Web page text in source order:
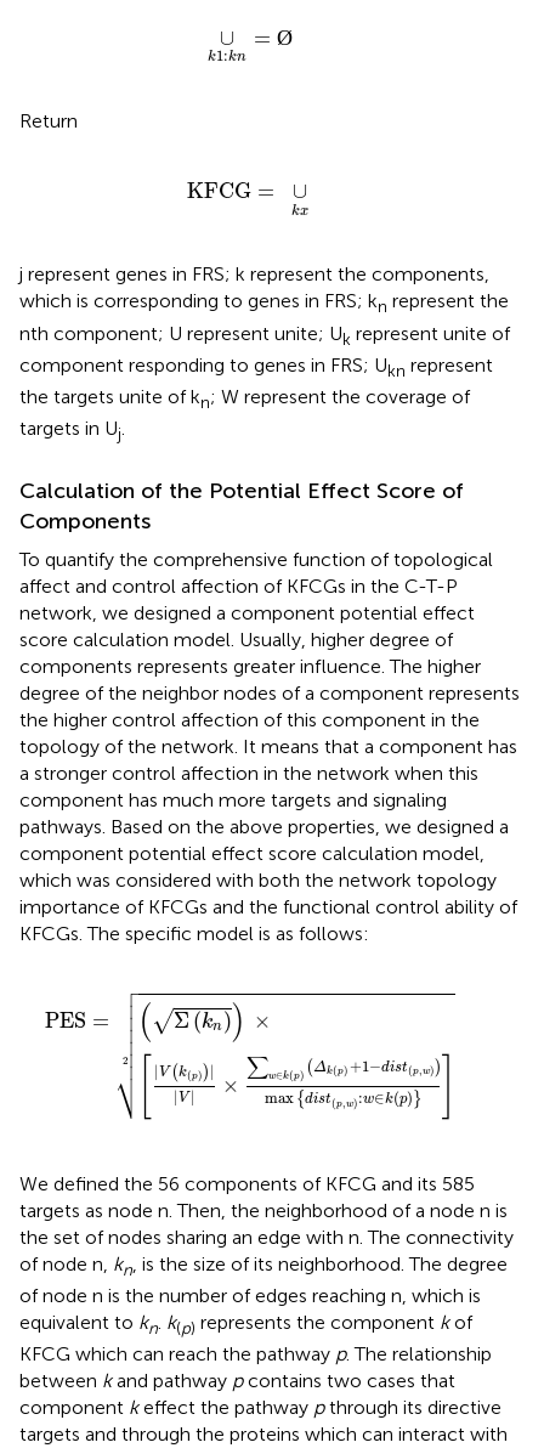
∪
k1:kn
= Ø
∪ k =
Return
KFCG = ∪
kx
KFCG= ∪ kx
j represent genes in FRS; k represent the components,
which is corresponding to genes in FRS; kn represent the
nth component; U represent unite; Uk represent unite of
component responding to genes in FRS; Ukn represent
the targets unite of kn; W represent the coverage of
targets in Uj.
Calculation of the Potential Effect Score of
Components
To quantify the comprehensive function of topological
affect and control affection of KFCGs in the C-T-P
network, we designed a component potential effect
score calculation model. Usually, higher degree of
components represents greater influence. The higher
degree of the neighbor nodes of a component represents
the higher control affection of this component in the
topology of the network. It means that a component has
a stronger control affection in the network when this
component has much more targets and signaling
pathways. Based on the above properties, we designed a
component potential effect score calculation model,
which was considered with both the network topology
importance of KFCGs and the functional control ability of
KFCGs. The specific model is as follows:
PES =
2







⎷
(√Σ (kn)) ×
|V(k(p) ) |
|V| ×
∑w∈k(p) (Δk(p) +1 −dist(p,w) )
max {dist(p, w) :w∈k(p) }
kn))×[|V(k(p))||V|×∑w∈k(p)(Δk(p)
We defined the 56 components of KFCG and its 585
targets as node n. Then, the neighborhood of a node n is
the set of nodes sharing an edge with n. The connectivity
of node n, kn , is the size of its neighborhood. The degree
of node n is the number of edges reaching n, which is
equivalent to kn. k(p) represents the component kof
KFCG which can reach the pathway p. The relationship
between kand pathway pcontains two cases that
component keffect the pathway pthrough its directive
targets and through the proteins which can interact with